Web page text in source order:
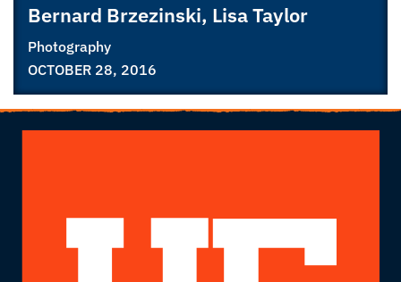
Bernard Brzezinski, Lisa Taylor
Photography
OCTOBER 28, 2016